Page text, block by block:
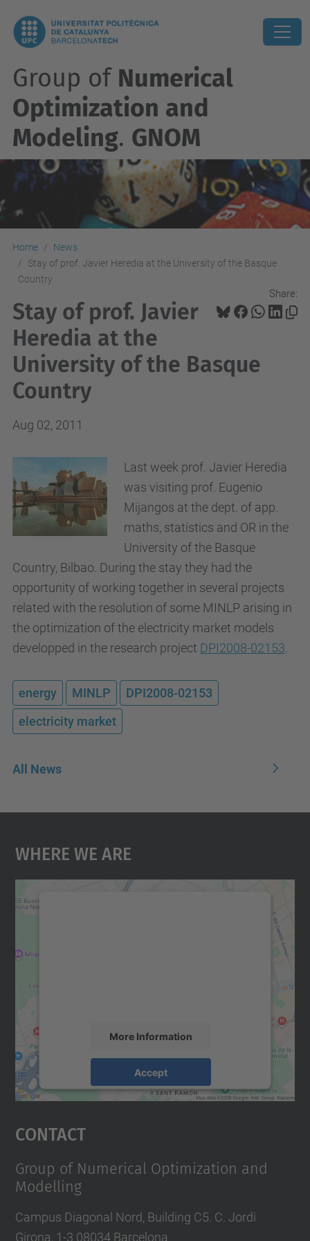
Group of Numerical
Optimization and
Modeling. GNOM
Home
News
Stay of prof. Javier Heredia at the University of the Basque
Country
Share:
Stay of prof. Javier
Heredia at the
University of the Basque
Country
Aug 02, 2011
Last week prof. Javier Heredia
was visiting prof. Eugenio
Mijangos at the dept. of app.
maths, statistics and OR in the
University of the Basque
Country, Bilbao. During the stay they had the
opportunity of working together in several projects
related with the resolution of some MINLP arising in
the optimization of the electricity market models
developped in the research project DPI2008-02153
energy MINLP
DPI2008-02153
electricity market
All News
Where We Are
More Information
Accept
Usercentrics Consent
Contact
Group of Numerical Optimization and
Modelling
Campus Diagonal Nord, Building C5. C. Jordi
Girona, 1-3 08034 Barcelona